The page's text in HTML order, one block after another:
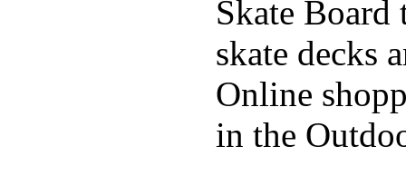
Skate
skate decks
Online
in the